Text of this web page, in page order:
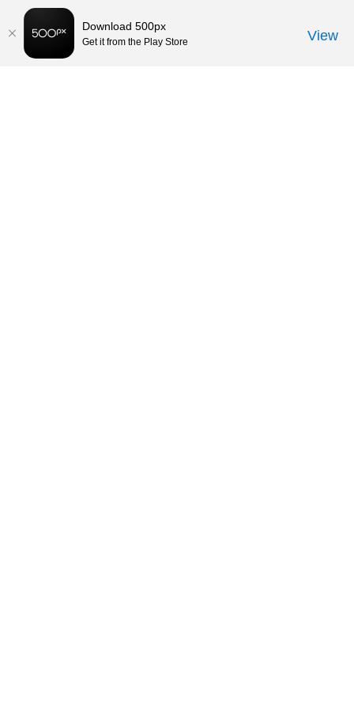
Download 500px
Get it from the Play Store View